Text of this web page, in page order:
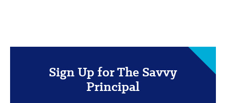
Sign Up for The Savvy
Principal